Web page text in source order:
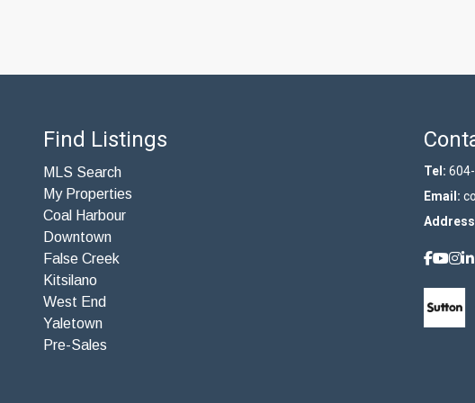
Find Listings
MLS Search
My Properties
Coal Harbour
Downtown
False Creek
Kitsilano
West End
Yaletown
Pre-Sales
Tel:
Email: